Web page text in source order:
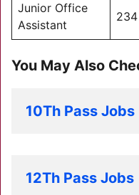
Junior Office
Assistant
234
You May Also
10Th Pass Jobs
12Th Pass Jobs